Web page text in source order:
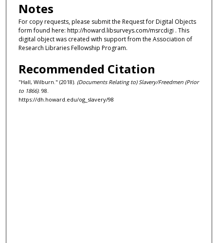
Notes
For copy requests, please submit the Request for Digital Objects
form found here: http://howard.libsurveys.com/msrcdigi . This
digital object was created with support from the Association of
Research Libraries Fellowship Program.
Recommended Citation
"Hall, Wilburn." (2018). (Documents Relating to) Slavery/Freedmen (Prior
to 1866). 98.
https://dh.howard.edu/og_slavery/98